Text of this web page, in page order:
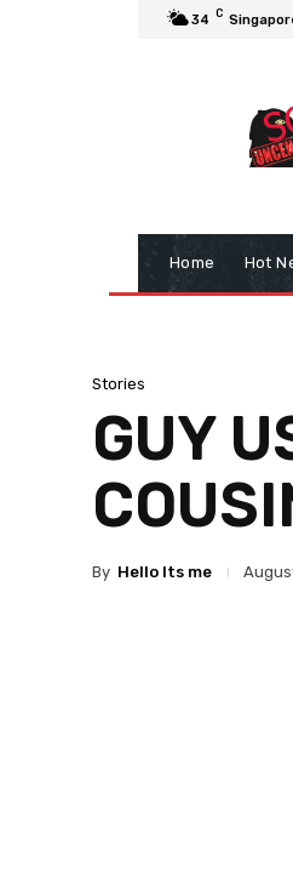
34 C
Home Hot
Stories
GUY
By Hello Its me